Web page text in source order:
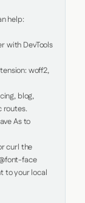
help:
with DevTools
woff2,
blog,
routes.
As to
curl the
face
to your local